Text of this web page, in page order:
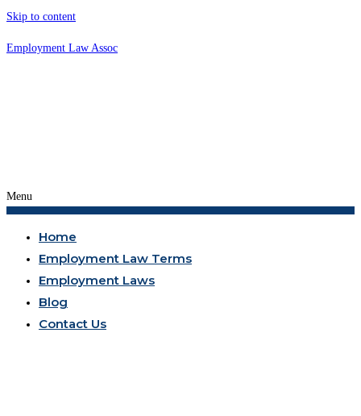
Skip to content
Employment Law Assoc
Menu
Home
Employment Law Terms
Employment Laws
Blog
Contact Us